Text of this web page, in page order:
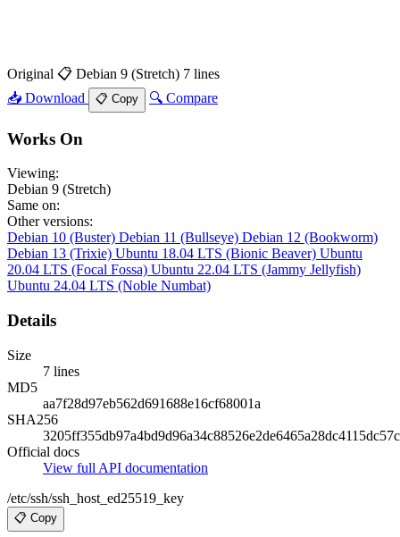
Original 📋 Debian 9 (Stretch) 7 lines
📥 Download
📋 Copy 🔍 Compare
Works On
Viewing:
Debian 9 (Stretch)
Same on:
Other versions:
Debian 10 (Buster) Debian 11 (Bullseye) Debian 12 (Bookworm)
Debian 13 (Trixie) Ubuntu 18.04 LTS (Bionic Beaver) Ubuntu
20.04 LTS (Focal Fossa) Ubuntu 22.04 LTS (Jammy Jellyfish)
Ubuntu 24.04 LTS (Noble Numbat)
Details
Size
7 lines
MD5
aa7f28d97eb562d691688e16cf68001a
SHA256
Official docs
View full API documentation
/etc/ssh/ssh_host_ed25519_key
📋 Copy